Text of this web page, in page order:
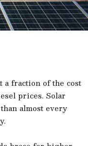
a fraction of the cost
prices. Solar
almost every